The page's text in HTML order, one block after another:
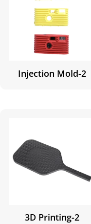
Injection Mold-2
3D Printing-2